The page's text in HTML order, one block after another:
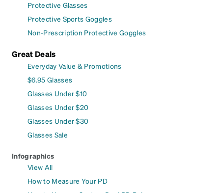
Protective Glasses
Protective Sports Goggles
Non-Prescription Protective Goggles
Great Deals
Everyday Value & Promotions
$6.95 Glasses
Glasses Under $10
Glasses Under $20
Glasses Under $30
Glasses Sale
Infographics
View All
How to Measure Your PD